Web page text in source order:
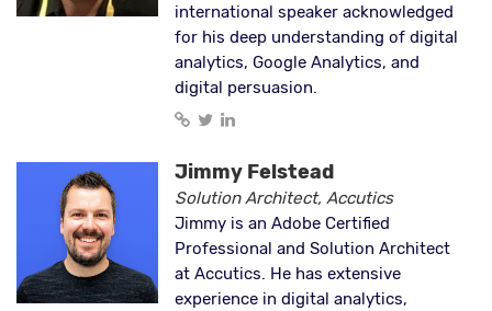
international speaker acknowledged
for his deep understanding of digital
analytics, Google Analytics, and
digital persuasion.
Jimmy Felstead
Solution Architect, Accutics
Jimmy is an Adobe Certified
Professional and Solution Architect
at Accutics. He has extensive
experience in digital analytics,